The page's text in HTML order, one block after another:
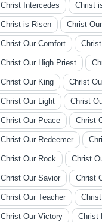
Christ Intercedes Christ
Christ is Risen Christ
Christ Our Comfort
Christ Our High Priest
Christ Our King Christ
Christ Our Light Christ
Christ Our Peace Christ
Christ Our Redeemer
Christ Our Rock Christ
Christ Our Savior Christ
Christ Our Teacher
Christ Our Victory Christ